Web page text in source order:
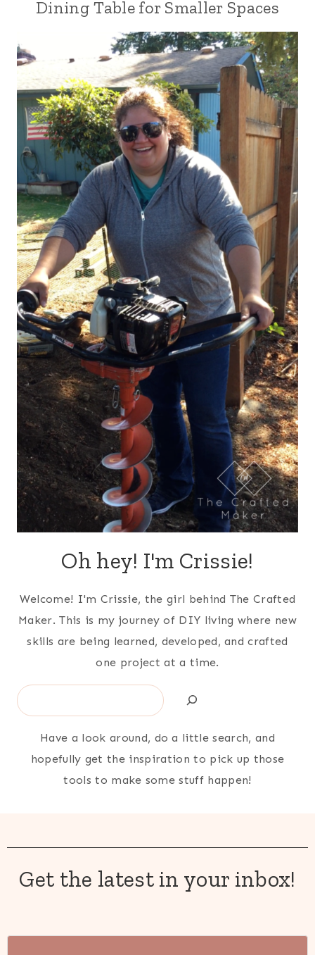
Dining Table for Smaller Spaces
Oh hey! I'm Crissie!
Welcome! I'm Crissie, the girl behind The Crafted
Maker. This is my journey of DIY living where new
skills are being learned, developed, and crafted
one project at a time.
Search
Have a look around, do a little search, and
hopefully get the inspiration to pick up those
tools to make some stuff happen!
Get the latest in your inbox!